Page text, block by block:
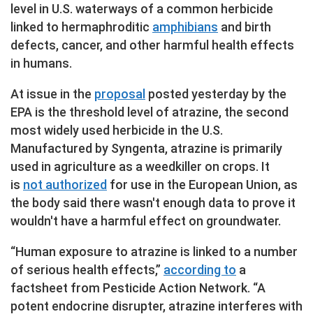
level in U.S. waterways of a common herbicide
linked to hermaphroditic amphibians and birth
defects, cancer, and other harmful health effects
in humans.
At issue in the proposal posted yesterday by the
EPA is the threshold level of atrazine, the second
most widely used herbicide in the U.S.
Manufactured by Syngenta, atrazine is primarily
used in agriculture as a weedkiller on crops. It
is not authorized for use in the European Union, as
the body said there wasn't enough data to prove it
wouldn't have a harmful effect on groundwater.
“Human exposure to atrazine is linked to a number
of serious health effects,” according to a
factsheet from Pesticide Action Network. “A
potent endocrine disrupter, atrazine interferes with